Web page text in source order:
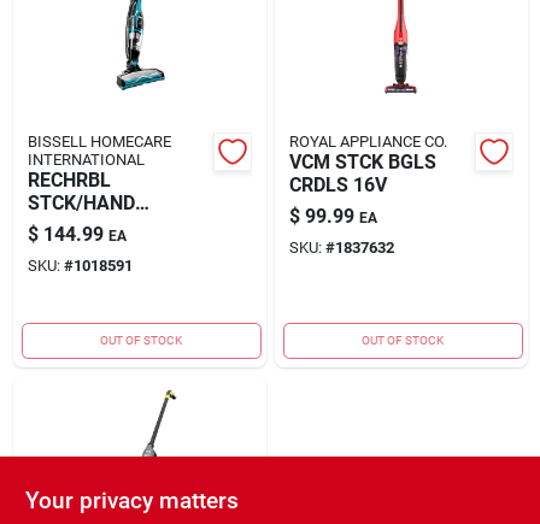
BISSELL HOMECARE
INTERNATIONAL
RECHRBL
STCK/HAND
VACUUM
$ 144.99 EA
SKU: #1018591
OUT OF STOCK
ROYAL APPLIANCE CO.
VCM STCK BGLS
CRDLS 16V
$ 99.99 EA
SKU: #1837632
OUT OF STOCK
Your privacy matters